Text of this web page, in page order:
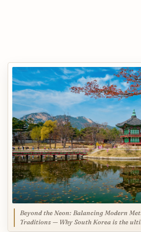
Beyond the Neon: Balancing Modern
Traditions — Why South Korea is the